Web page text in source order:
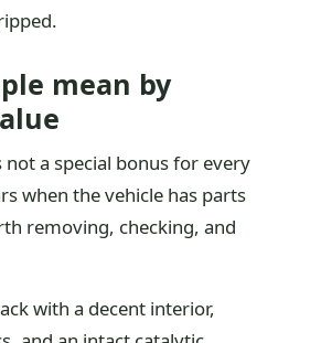
mean by
not a special bonus for every
when the vehicle has parts
removing, checking, and
with a decent interior,